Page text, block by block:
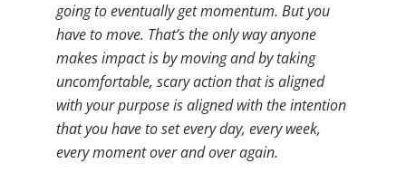
going to eventually get momentum. But you
have to move. That’s the only way anyone
makes impact is by moving and by taking
uncomfortable, scary action that is aligned
with your purpose is aligned with the intention
that you have to set every day, every week,
every moment over and over again.